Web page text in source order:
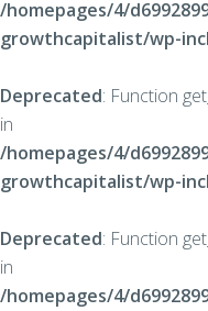
/homepages/4/
growthcapitalist/wp-
Deprecated: Function
in
/homepages/4/
growthcapitalist/wp-
Deprecated: Function
in
/homepages/4/